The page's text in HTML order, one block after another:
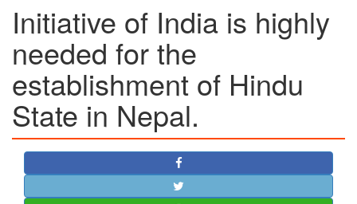
INDIA
AMERICAS
ASIA PACIFIC
MIDDLE EAST
AFRICA
BANGLADESH
STRATEGIC AFFAIRS
Initiative of India is highly
needed for the
establishment of Hindu
State in Nepal.